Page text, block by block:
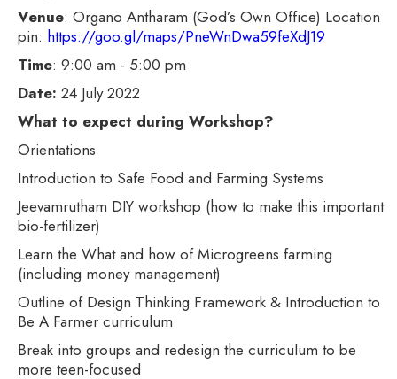
Venue: Organo Antharam (God’s Own Office) Location
pin: https://goo.gl/maps/PneWnDwa59feXdJ19
Time: 9:00 am - 5:00 pm
Date: 24 July 2022
What to expect during Workshop?
Orientations
Introduction to Safe Food and Farming Systems
Jeevamrutham DIY workshop (how to make this important
bio-fertilizer)
Learn the What and how of Microgreens farming
(including money management)
Outline of Design Thinking Framework & Introduction to
Be A Farmer curriculum
Break into groups and redesign the curriculum to be
more teen-focused